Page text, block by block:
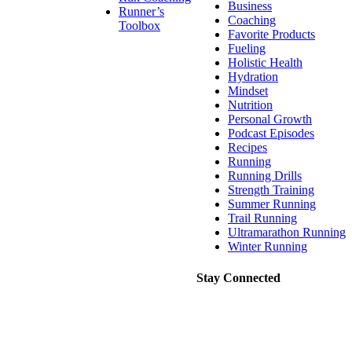
Business
Coaching
Favorite Products
Fueling
Holistic Health
Hydration
Mindset
Nutrition
Personal Growth
Podcast Episodes
Recipes
Running
Running Drills
Strength Training
Summer Running
Trail Running
Ultramarathon Running
Winter Running
Stay Connected
Runner’s
Toolbox